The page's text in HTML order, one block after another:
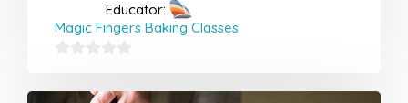
Educator:
Magic Fingers Baking Classes
out